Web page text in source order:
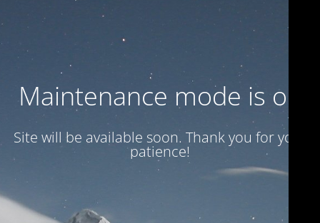
Maintenance mode is on
Site will be available soon. Thank you for your
patience!